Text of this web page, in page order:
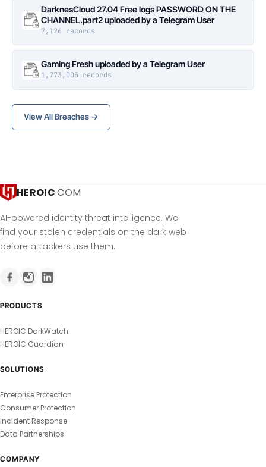
DarknesCloud 27.04 Free logs PASSWORD ON THE
CHANNEL.part2 uploaded by a Telegram User
7,126 records
Gaming Fresh uploaded by a Telegram User
1,773,005 records
View All Breaches →
HEROIC.COM
AI-powered identity threat intelligence. We
find your stolen credentials on the dark web
before attackers use them.
PRODUCTS
HEROIC DarkWatch
HEROIC Guardian
SOLUTIONS
Enterprise Protection
Consumer Protection
Incident Response
Data Partnerships
COMPANY